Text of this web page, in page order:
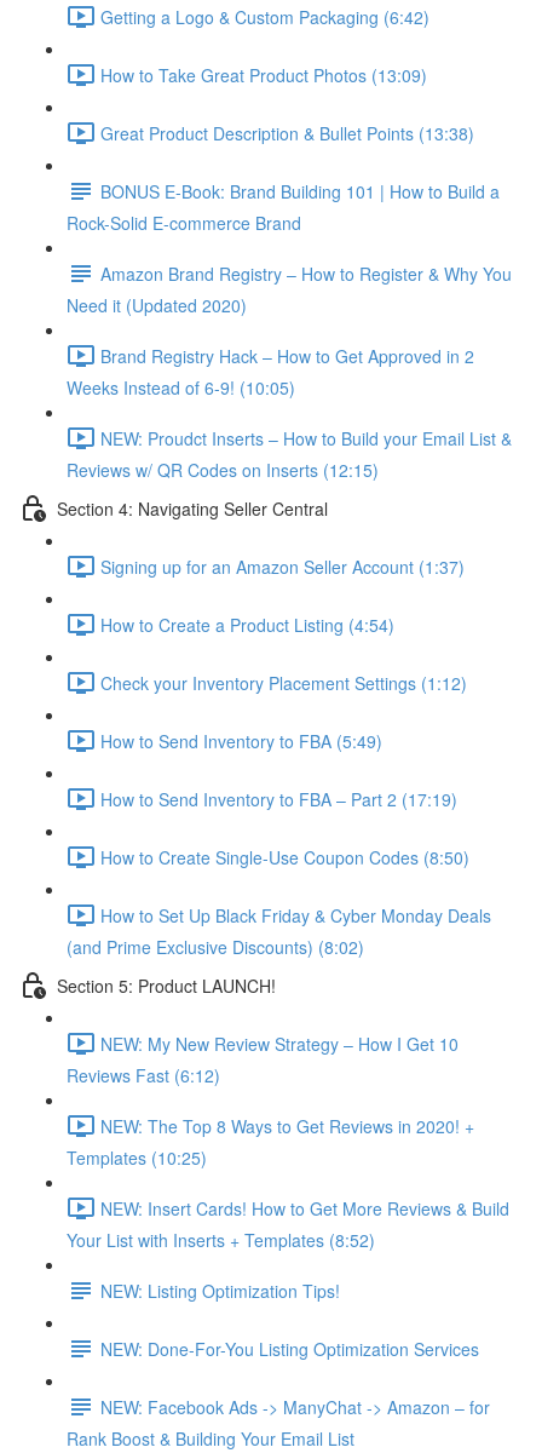
Getting a Logo & Custom Packaging (6:42)
How to Take Great Product Photos (13:09)
Great Product Description & Bullet Points (13:38)
BONUS E-Book: Brand Building 101 | How to Build a
Rock-Solid E-commerce Brand
Amazon Brand Registry – How to Register & Why You
Need it (Updated 2020)
Brand Registry Hack – How to Get Approved in 2
Weeks Instead of 6-9! (10:05)
NEW: Proudct Inserts – How to Build your Email List &
Reviews w/ QR Codes on Inserts (12:15)
Section 4: Navigating Seller Central
Signing up for an Amazon Seller Account (1:37)
How to Create a Product Listing (4:54)
Check your Inventory Placement Settings (1:12)
How to Send Inventory to FBA (5:49)
How to Send Inventory to FBA – Part 2 (17:19)
How to Create Single-Use Coupon Codes (8:50)
How to Set Up Black Friday & Cyber Monday Deals
(and Prime Exclusive Discounts) (8:02)
Section 5: Product LAUNCH!
NEW: My New Review Strategy – How I Get 10
Reviews Fast (6:12)
NEW: The Top 8 Ways to Get Reviews in 2020! +
Templates (10:25)
NEW: Insert Cards! How to Get More Reviews & Build
Your List with Inserts + Templates (8:52)
NEW: Listing Optimization Tips!
NEW: Done-For-You Listing Optimization Services
NEW: Facebook Ads -> ManyChat -> Amazon – for
Rank Boost & Building Your Email List